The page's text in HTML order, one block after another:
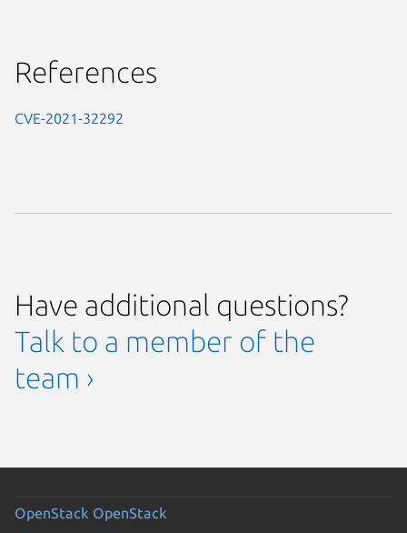
References
CVE-2021-32292
Have additional questions?
Talk to a member of the
team ›
OpenStack OpenStack